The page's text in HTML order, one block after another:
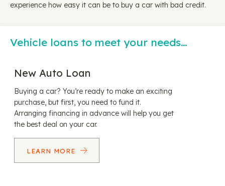
experience how easy it can be to buy a car with bad credit.
Vehicle loans to meet your needs…
New Auto Loan
Buying a car? You’re ready to make an exciting
purchase, but first, you need to fund it.
Arranging financing in advance will help you get
the best deal on your car.
LEARN MORE